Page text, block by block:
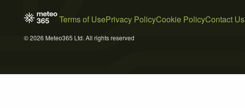
Terms of UsePrivacy PolicyCookie PolicyContact Us
© 2026 Meteo365 Ltd. All rights reserved